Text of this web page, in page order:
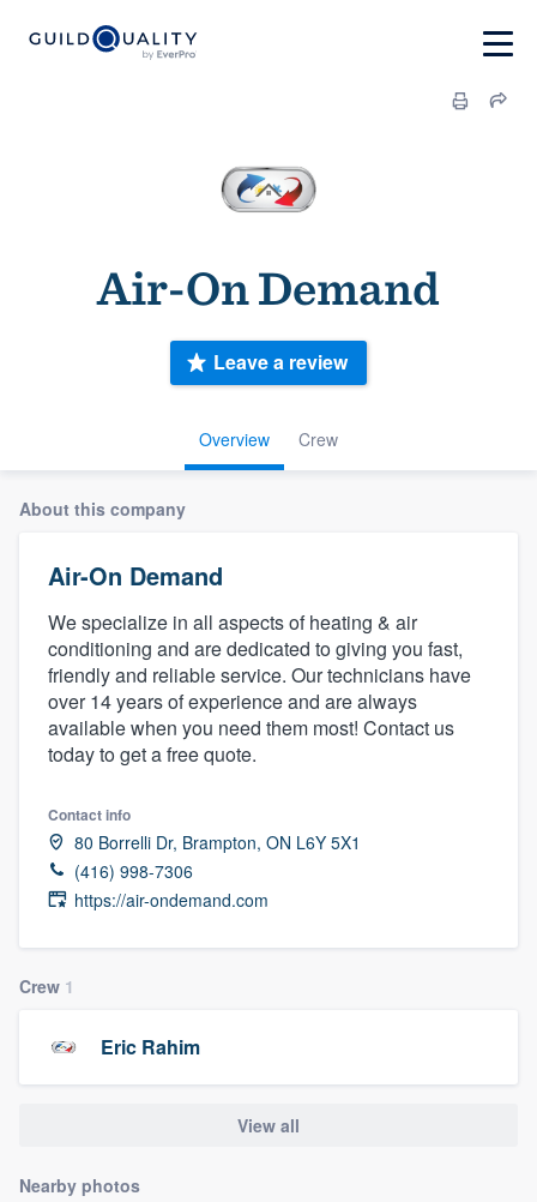
Air-On Demand
Overview Crew
Leave a review
About this company
Air-On Demand
We specialize in all aspects of heating & air
conditioning and are dedicated to giving you fast,
friendly and reliable service. Our technicians have
over 14 years of experience and are always
available when you need them most! Contact us
today to get a free quote.
Contact info
80 Borrelli Dr, Brampton, ON L6Y 5X1
(416) 998-7306
https://air-ondemand.com
Crew 1
Eric Rahim
View all
Nearby photos
Welcome to our